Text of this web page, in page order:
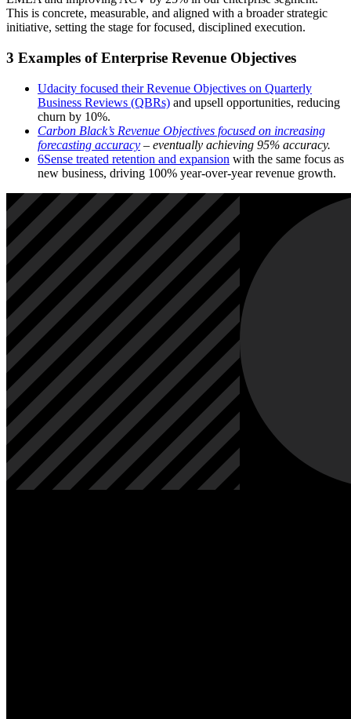
This is concrete, measurable, and aligned with a broader strategic
initiative, setting the stage for focused, disciplined execution.
3 Examples of Enterprise Revenue Objectives
Udacity focused their Revenue Objectives on Quarterly
Business Reviews (QBRs) and upsell opportunities, reducing
churn by 10%.
Carbon Black’s Revenue Objectives focused on increasing
forecasting accuracy – eventually achieving 95% accuracy.
6Sense treated retention and expansion with the same focus as
new business, driving 100% year-over-year revenue growth.